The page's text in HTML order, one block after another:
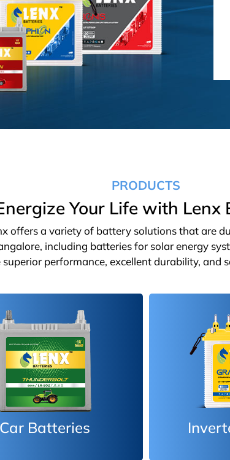
PRODUCTS
Your Life with Lenx
offers a variety of battery solutions that are
including batteries for solar energy
performance, excellent durability, and
Batteries